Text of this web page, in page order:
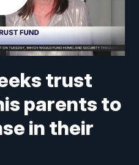
trust
parents to
in their